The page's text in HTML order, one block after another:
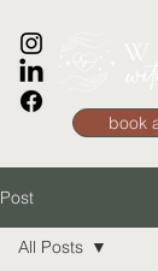
book
Post
All Posts